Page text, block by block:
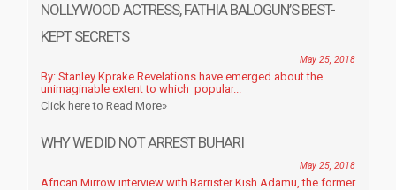
NOLLYWOOD ACTRESS, FATHIA BALOGUN’S BEST-
KEPT SECRETS
May 25, 2018
By: Stanley Kprake Revelations have emerged about the
unimaginable extent to which popular...
Click here to Read More»
WHY WE DID NOT ARREST BUHARI
May 25, 2018
African Mirrow interview with Barrister Kish Adamu, the former